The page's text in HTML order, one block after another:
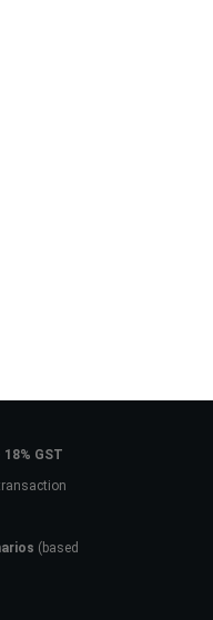
18% GST
(based